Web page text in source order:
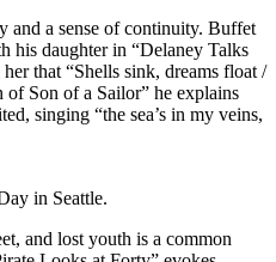
and a sense of continuity. Buffet
his daughter in “Delaney Talks
that “Shells sink, dreams float /
of Son of a Sailor” he explains
singing “the sea’s in my veins,
in Seattle.
and lost youth is a common